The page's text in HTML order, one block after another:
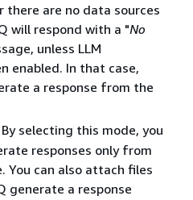
there are no data sources
will respond with a "No
unless LLM
enabled. In that case,
a response from the
selecting this mode, you
responses only from
You can also attach files
generate a response